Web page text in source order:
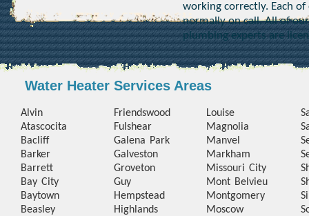
working correctly. Each
normally on call. All of
plumbing experts are
Water Heater Services Areas
Alvin
Atascocita
Bacliff
Barker
Barrett
Bay City
Baytown
Beasley
Friendswood
Fulshear
Galena Park
Galveston
Groveton
Guy
Hempstead
Highlands
Louise
Magnolia
Manvel
Markham
Missouri City
Mont Belvieu
Montgomery
Moscow